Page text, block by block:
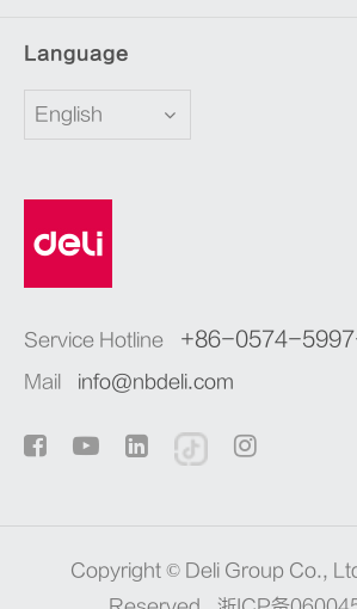
Language
English
Service Hotline +86-0574-
Mail info@nbdeli.com
Copyright © Deli Group Co.,